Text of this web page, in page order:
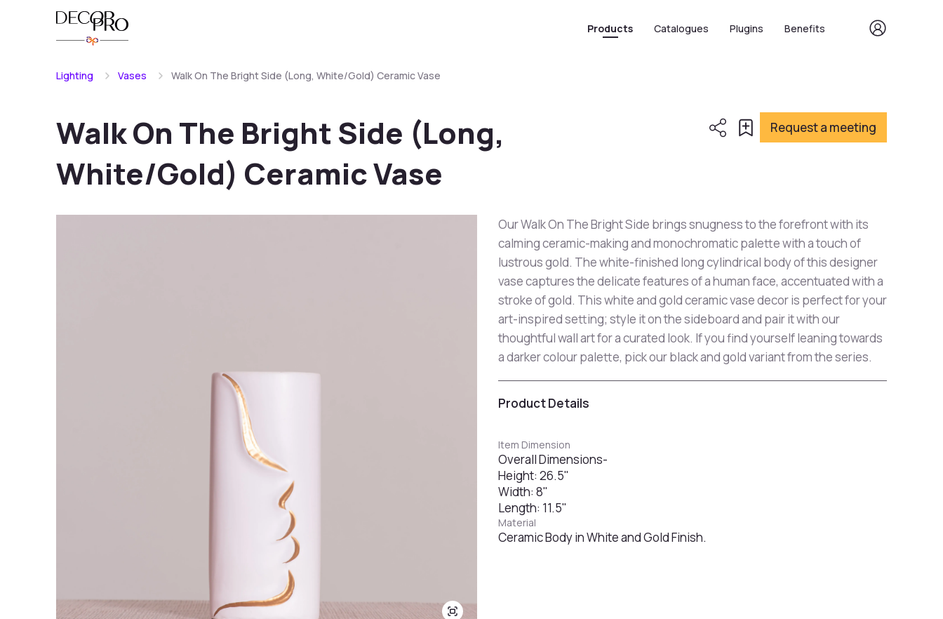
Products Catalogues Plugins Benefits
Lighting Vases Walk On The Bright Side (Long, White/Gold) Ceramic Vase
Walk On The Bright Side (Long,
White/Gold) Ceramic Vase
Request a meeting
Our Walk On The Bright Side brings snugness to the forefront with its
calming ceramic-making and monochromatic palette with a touch of
lustrous gold. The white-finished long cylindrical body of this designer
vase captures the delicate features of a human face, accentuated with a
stroke of gold. This white and gold ceramic vase decor is perfect for your
art-inspired setting; style it on the sideboard and pair it with our
thoughtful wall art for a curated look. If you find yourself leaning towards
a darker colour palette, pick our black and gold variant from the series.
Product Details
Item Dimension
Overall Dimensions-
Height: 26.5"
Width: 8"
Length: 11.5"
Material
Ceramic Body in White and Gold Finish.